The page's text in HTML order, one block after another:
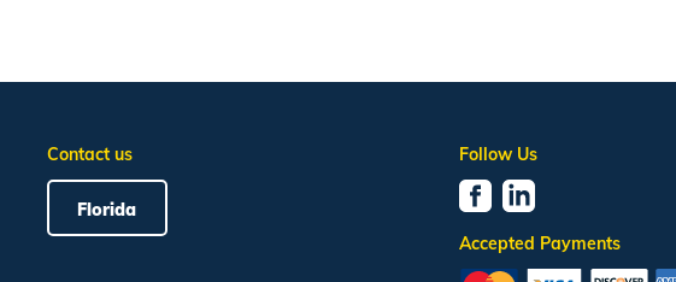
Contact us
Florida
Follow Us
Accepted Payments